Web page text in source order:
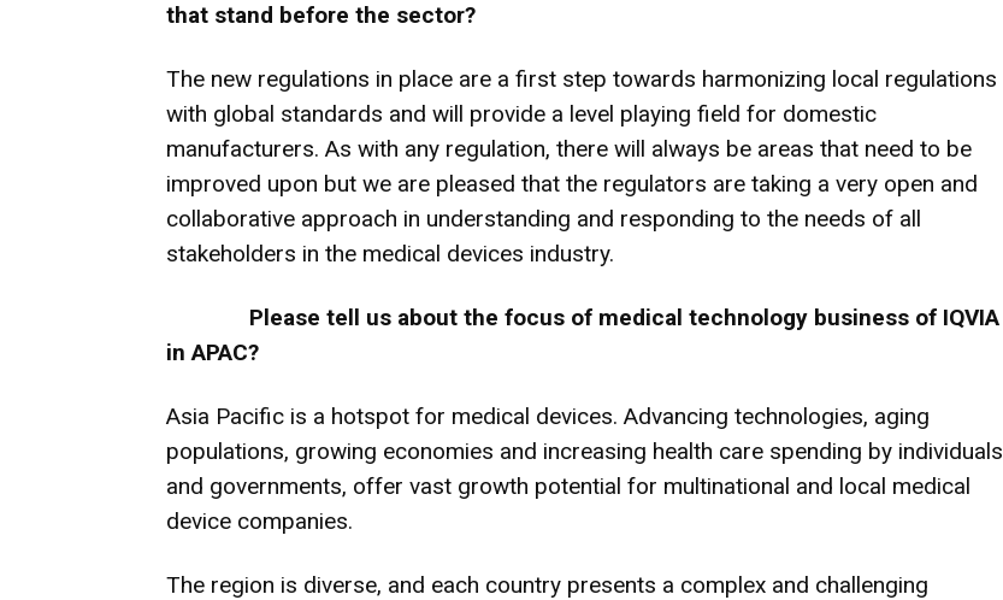
that stand before the sector?
The new regulations in place are a first step towards harmonizing local regulations
with global standards and will provide a level playing field for domestic
manufacturers. As with any regulation, there will always be areas that need to be
improved upon but we are pleased that the regulators are taking a very open and
collaborative approach in understanding and responding to the needs of all
stakeholders in the medical devices industry.
Please tell us about the focus of medical technology business of IQVIA
in APAC?
Asia Pacific is a hotspot for medical devices. Advancing technologies, aging
populations, growing economies and increasing health care spending by individuals
and governments, offer vast growth potential for multinational and local medical
device companies.
The region is diverse, and each country presents a complex and challenging